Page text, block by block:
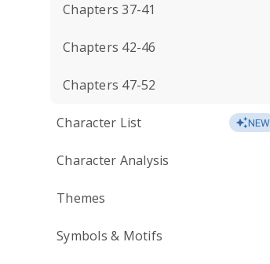
Chapters 37-41
Chapters 42-46
Chapters 47-52
Character List NEW
Character Analysis
Themes
Symbols & Motifs